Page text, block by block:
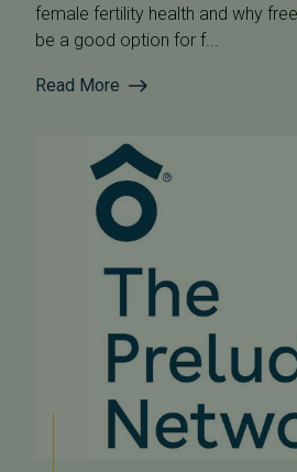
female fertility health and why
be a good option for f...
Read More